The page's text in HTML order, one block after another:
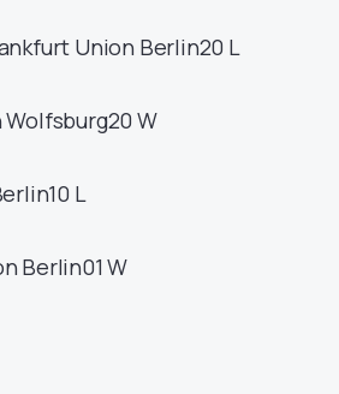
Union Berlin20 L
Wolfsburg20W
10 L
Berlin01W